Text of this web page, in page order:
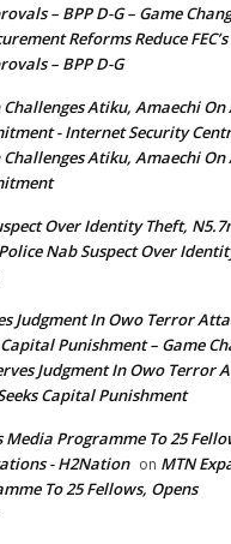
– BPP D-G – Game
Reforms Reduce
– BPP D-G
Atiku, Amaechi On
- Internet Security
Atiku, Amaechi On
Over Identity Theft,
Police Nab Suspect Over
Judgment In Owo Terror
Capital Punishment – Game
Judgment In Owo Terror
Capital Punishment
Media Programme To 25
- H2Nation on MTN
To 25 Fellows, Opens